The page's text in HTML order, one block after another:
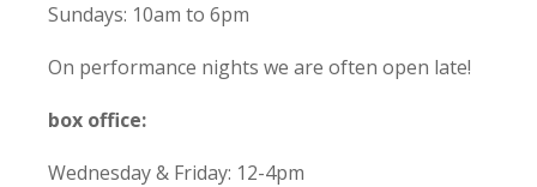
Sundays: 10am to 6pm
On performance nights we are often open late!
box office:
Wednesday & Friday: 12-4pm